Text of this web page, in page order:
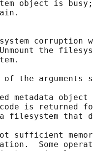
object is
corruption
the
of the
metadata
is returned
filesystem that
sufficient
Some